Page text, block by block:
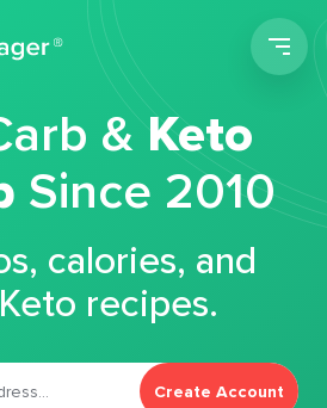
&Keto
Since 2010
calories, and
recipes.
Create Account